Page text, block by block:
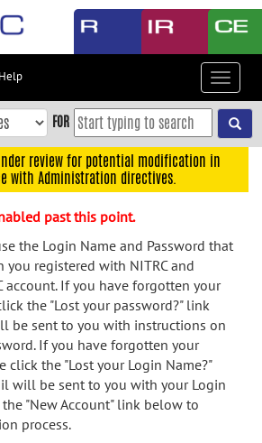
Help
Toggle
FOR
review for potential modification in
with Administration directives.
past this point.
the Login Name and Password that
registered with NITRC and
account. If you have forgotten your
the "Lost your password?" link
be sent to you with instructions on
If you have forgotten your
click the "Lost your Login Name?"
will be sent to you with your Login
the "New Account" link below to
process.